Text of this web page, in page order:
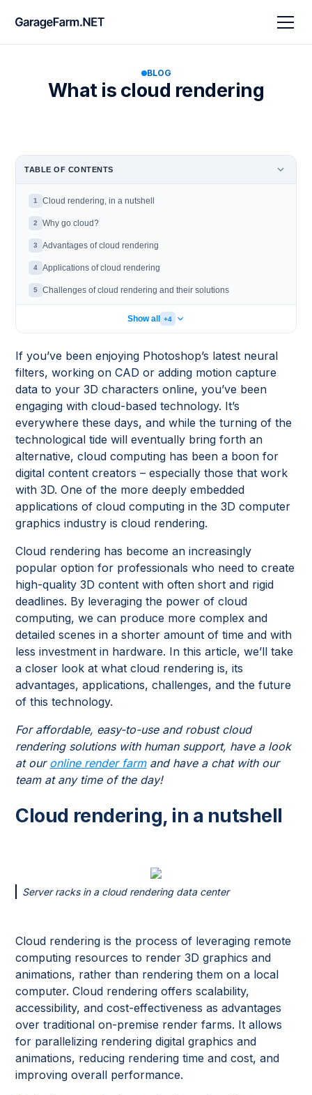
BLOG
What is cloud rendering
If you’ve been enjoying Photoshop’s latest neural
filters, working on CAD or adding motion capture
data to your 3D characters online, you’ve been
engaging with cloud-based technology. It’s
everywhere these days, and while the turning of the
technological tide will eventually bring forth an
alternative, cloud computing has been a boon for
digital content creators – especially those that work
with 3D. One of the more deeply embedded
applications of cloud computing in the 3D computer
graphics industry is cloud rendering.
Cloud rendering has become an increasingly
popular option for professionals who need to create
high-quality 3D content with often short and rigid
deadlines. By leveraging the power of cloud
computing, we can produce more complex and
detailed scenes in a shorter amount of time and with
less investment in hardware. In this article, we’ll take
a closer look at what cloud rendering is, its
advantages, applications, challenges, and the future
of this technology.
For affordable, easy-to-use and robust cloud
rendering solutions with human support, have a look
at our online render farmand have a chat with our
team at any time of the day!
Cloud rendering, in a nutshell
Server racks in a cloud rendering data center
Cloud rendering is the process of leveraging remote
computing resources to render 3D graphics and
animations, rather than rendering them on a local
computer. Cloud rendering offers scalability,
accessibility, and cost-effectiveness as advantages
over traditional on-premise render farms. It allows
for parallelizing rendering digital graphics and
animations, reducing rendering time and cost, and
improving overall performance.
TABLE OF CONTENTS
1 Cloud rendering, in a nutshell
2 Why go cloud?
3 Advantages of cloud rendering
4 Applications of cloud rendering
5 Challenges of cloud rendering and their solutions
Show all +4